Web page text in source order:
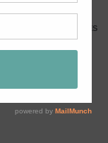
1
SHARES